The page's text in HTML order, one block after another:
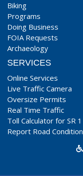
Biking
Programs
Doing Business
FOIA Requests
Archaeology
SERVICES
Online Services
Live Traffic Camera
Oversize Permits
Real Time Traffic
Toll Calculator for SR 1
Report Road Condition